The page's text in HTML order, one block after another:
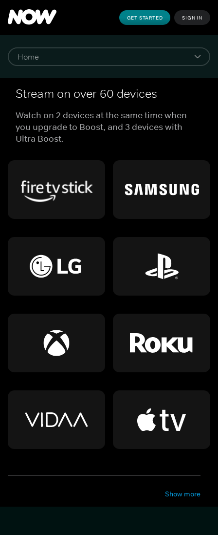
GET STARTED SIGN IN
Stream on over 60 devices
Watch on 2 devices at the same time when
you upgrade to Boost, and 3 devices with
Ultra Boost.
Show more